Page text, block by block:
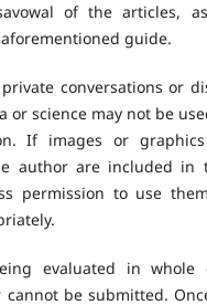
of the articles,
guide.
conversations or
or science may not be
If images or
author are included in
permission to use
evaluated in
be submitted.